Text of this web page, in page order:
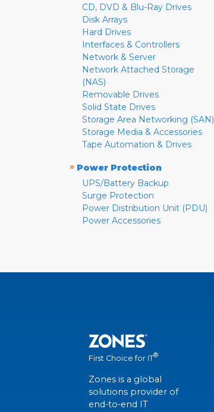
CD, DVD & Blu-Ray Drives
Disk Arrays
Hard Drives
Interfaces & Controllers
Network & Server
Network Attached Storage
(NAS)
Removable Drives
Solid State Drives
Storage Area Networking (SAN)
Storage Media & Accessories
Tape Automation & Drives
» Power Protection
UPS/Battery Backup
Surge Protection
Power Distribution Unit (PDU)
Power Accessories
First Choice for IT®
Zones is a global
solutions provider of
end-to-end IT